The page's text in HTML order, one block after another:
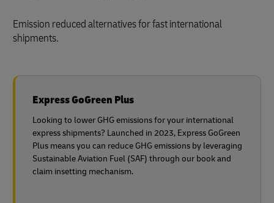
Emission reduced alternatives for fast international
shipments.
Express GoGreen Plus
Looking to lower GHG emissions for your international
express shipments? Launched in 2023, Express GoGreen
Plus means you can reduce GHG emissions by leveraging
Sustainable Aviation Fuel (SAF) through our book and
claim insetting mechanism.